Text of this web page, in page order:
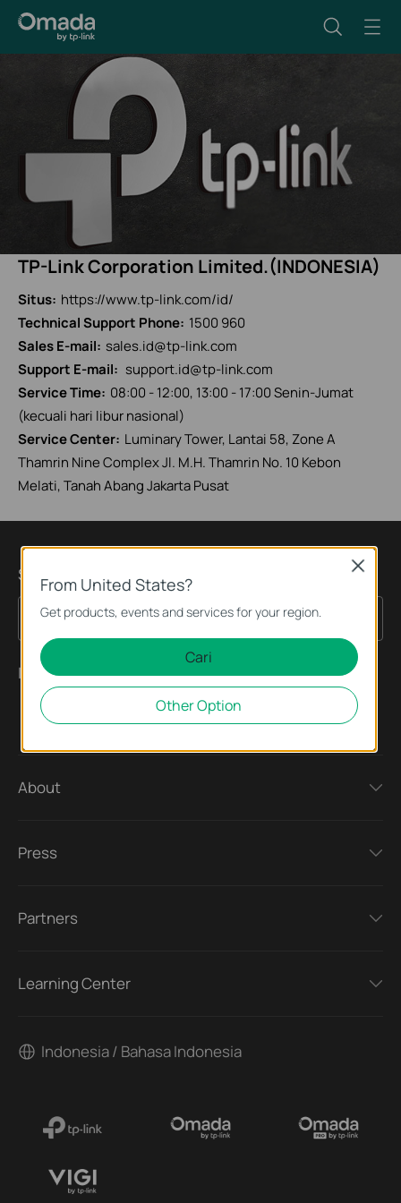
TP-Link Corporation Limited.(INDONESIA)
Situs: https://www.tp-link.com/id/
Technical Support Phone: 1500 960
Sales E-mail: sales.id@tp-link.com
Support E-mail: support.id@tp-link.com
Service Time: 08:00 - 12:00, 13:00 - 17:00 Senin-Jumat
(kecuali hari libur nasional)
Service Center: Luminary Tower, Lantai 58, Zone A
Thamrin Nine Complex Jl. M.H. Thamrin No. 10 Kebon
Melati, Tanah Abang Jakarta Pusat
Subscription
Email Address Sign Up
Ikuti Kami
About
Press
Partners
Learning Center
Indonesia / Bahasa Indonesia
From United States?
Get products, events and services for your region.
Cari
Other Option
Close